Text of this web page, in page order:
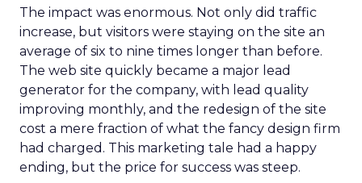
The impact was enormous. Not only did traffic
increase, but visitors were staying on the site an
average of six to nine times longer than before.
The web site quickly became a major lead
generator for the company, with lead quality
improving monthly, and the redesign of the site
cost a mere fraction of what the fancy design firm
had charged. This marketing tale had a happy
ending, but the price for success was steep.